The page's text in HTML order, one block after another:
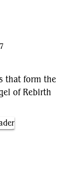
that form the
of Rebirth